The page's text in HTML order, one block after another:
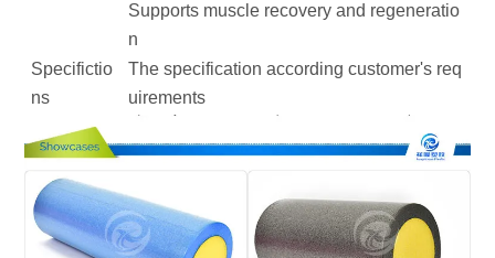
Supports muscle recovery and regeneratio
n
Specifictio
ns
The specification according customer's req
uirements